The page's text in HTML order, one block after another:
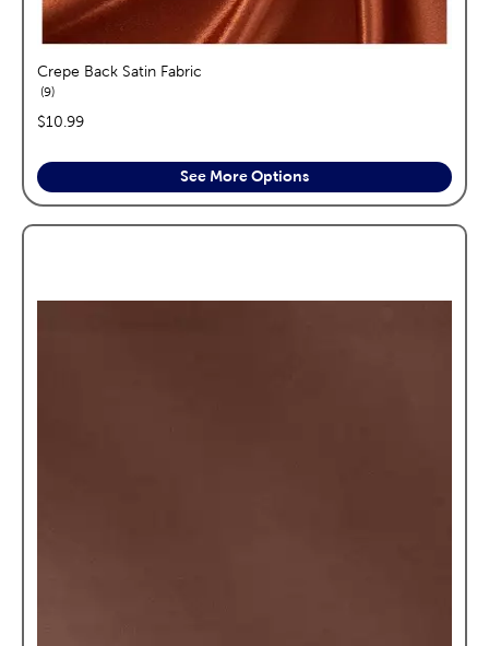
Crepe Back Satin Fabric
9reviews
price:
$10.99
See More Options